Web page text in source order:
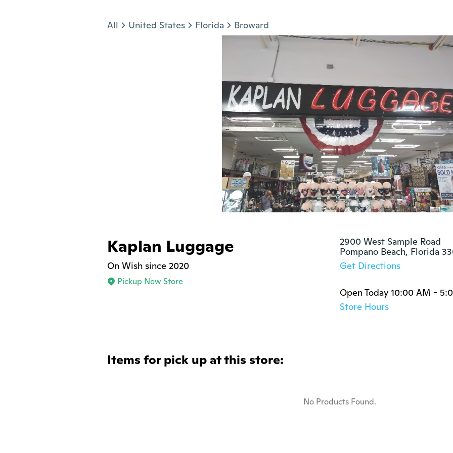
All United States Florida Broward
Kaplan Luggage
On Wish since 2020
Pickup Now Store
2900 West Sample Road
Pompano Beach, Florida
Get Directions
Open Today 10:00 AM -
Store Hours
Items for pick up at this store:
No Products Found.